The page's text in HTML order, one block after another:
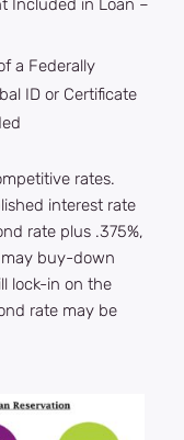
Included in Loan –
a Federally
ID or Certificate
rates.
interest rate
rate plus .375%,
may buy-down
lock-in on the
rate may be